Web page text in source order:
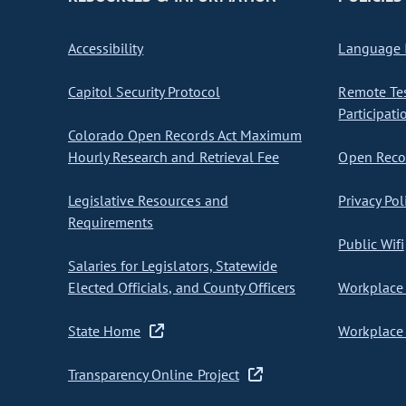
Accessibility
Capitol Security Protocol
Colorado Open Records Act Maximum
Hourly Research and Retrieval Fee
Legislative Resources and
Requirements
Salaries for Legislators, Statewide
Elected Officials, and County Officers
State Home
Transparency Online Project
Language
Remote
Open
Privacy
Public Wifi